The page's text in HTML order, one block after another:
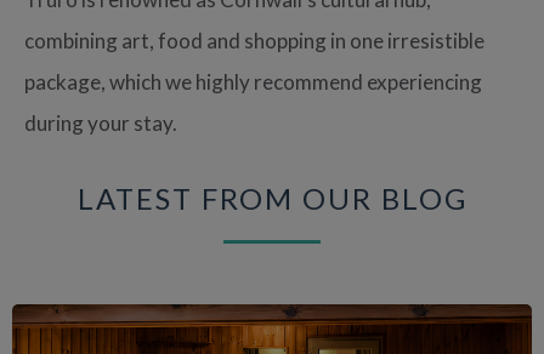
combining art, food and shopping in one irresistible
package, which we highly recommend experiencing
during your stay.
LATEST FROM OUR BLOG